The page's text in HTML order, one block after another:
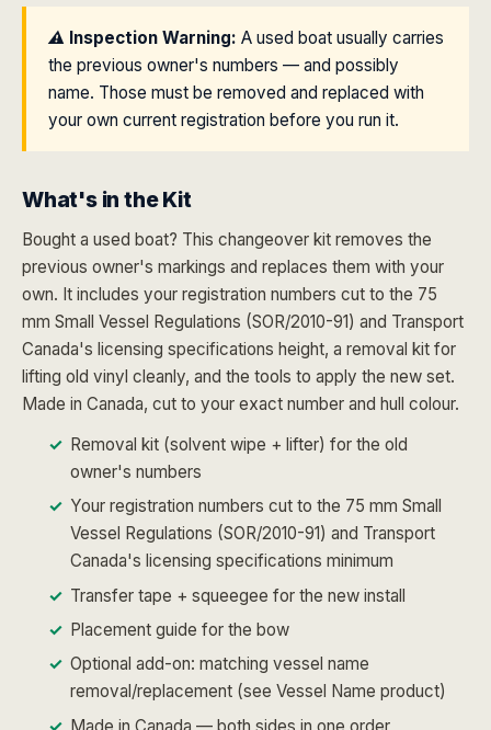
⚠️ Inspection Warning: A used boat usually carries
the previous owner's numbers — and possibly
name. Those must be removed and replaced with
your own current registration before you run it.
What's in the Kit
Bought a used boat? This changeover kit removes the
previous owner's markings and replaces them with your
own. It includes your registration numbers cut to the 75
mm Small Vessel Regulations (SOR/2010-91) and Transport
Canada's licensing specifications height, a removal kit for
lifting old vinyl cleanly, and the tools to apply the new set.
Made in Canada, cut to your exact number and hull colour.
Removal kit (solvent wipe + lifter) for the old
owner's numbers
Your registration numbers cut to the 75 mm Small
Vessel Regulations (SOR/2010-91) and Transport
Canada's licensing specifications minimum
Transfer tape + squeegee for the new install
Placement guide for the bow
Optional add-on: matching vessel name
removal/replacement (see Vessel Name product)